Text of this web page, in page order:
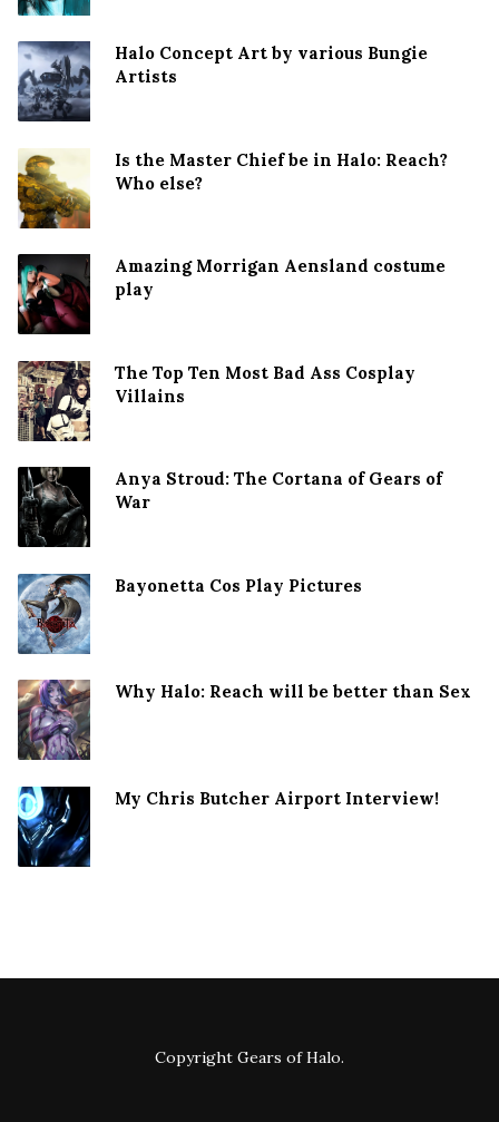
Halo Concept Art by various Bungie
Artists
Is the Master Chief be in Halo: Reach?
Who else?
Amazing Morrigan Aensland costume
play
The Top Ten Most Bad Ass Cosplay
Villains
Anya Stroud: The Cortana of Gears of
War
Bayonetta Cos Play Pictures
Why Halo: Reach will be better than Sex
My Chris Butcher Airport Interview!
Copyright Gears of Halo.